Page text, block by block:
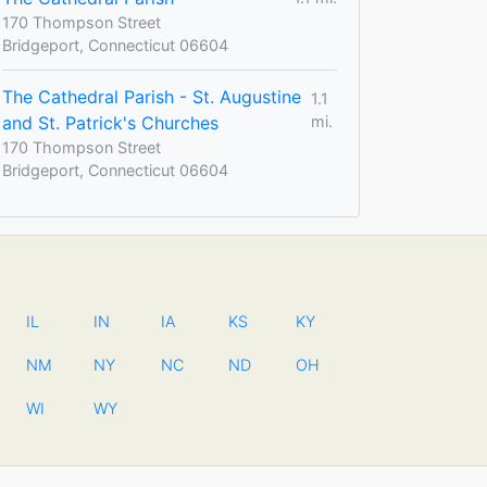
170 Thompson Street
Bridgeport, Connecticut 06604
The Cathedral Parish - St. Augustine
and St. Patrick's Churches
1.1
mi.
170 Thompson Street
Bridgeport, Connecticut 06604
IL IN IA KS KY
NM NY NC ND OH
WI WY